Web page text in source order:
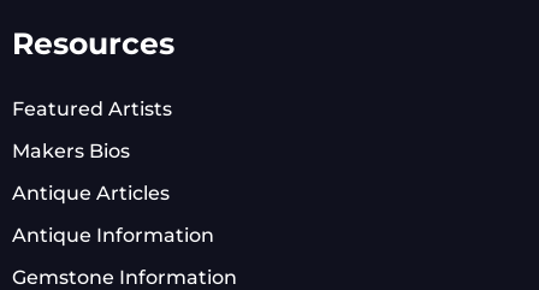
Resources
Featured Artists
Makers Bios
Antique Articles
Antique Information
Gemstone Information